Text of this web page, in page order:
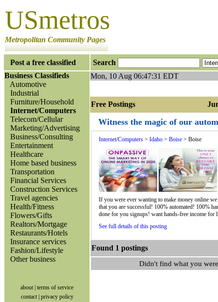
USmetros
Metropolitan Community Pages
Post a free classified
Search
Business Classifieds
Automotive
Industrial
Furniture/Household
Internet/Computers
Telecom/Cellular
Marketing/Advertising
Business/Consulting
Entertainment
Healthcare
Home based business
Transportation
Financial Services
Construction Services
Travel agencies
Health/Fitness
Flowers/Gifts
Realtors/Mortgage
Restaurants/Hotels
Insurance services
Fashion/Lifestyle
Other business
about terms of service
contact| privacy policy
Mon, 10 Aug 06:47:31 EDT
Free Postings
Witness the magic of our
Internet/Computers > Idaho > Boise > Boise
If you were ever wanting to make money online
that you are successful! 100% automated! 100%
done for you signups! want hands-free income for
See full details of this posting
Found 1 postings
Didn't find what you